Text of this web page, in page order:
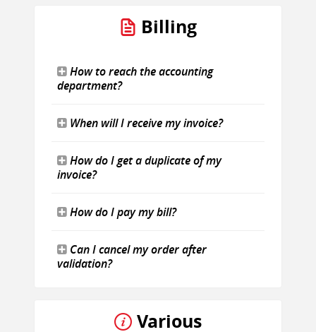
Billing
How to reach the accounting
department?
When will I receive my invoice?
How do I get a duplicate of my
invoice?
How do I pay my bill?
Can I cancel my order after
validation?
Various